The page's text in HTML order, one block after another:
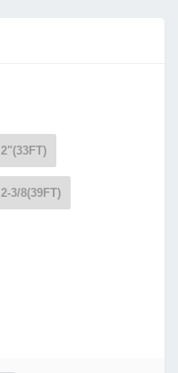
2"(33FT)
2-3/8(39FT)